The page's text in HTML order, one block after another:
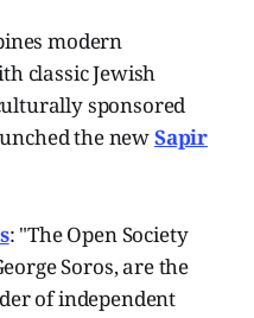
modern
classic Jewish
sponsored
the newSapir
: "The Open Society
Soros, are the
of independent